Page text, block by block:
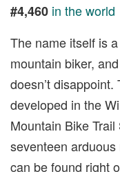
#4,460 in the world
The name itself is
mountain biker,
doesn’t
developed in the
Mountain Bike
seventeen
can be found right